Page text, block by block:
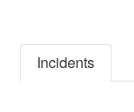
Incidents